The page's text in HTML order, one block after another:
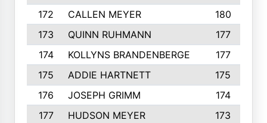
172
CALLEN MEYER
180
173
QUINN RUHMANN
177
174
KOLLYNS BRANDENBERGE
177
175
ADDIE HARTNETT
175
176
JOSEPH GRIMM
174
177
HUDSON MEYER
173